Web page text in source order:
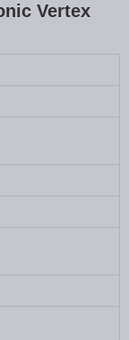
Vertex